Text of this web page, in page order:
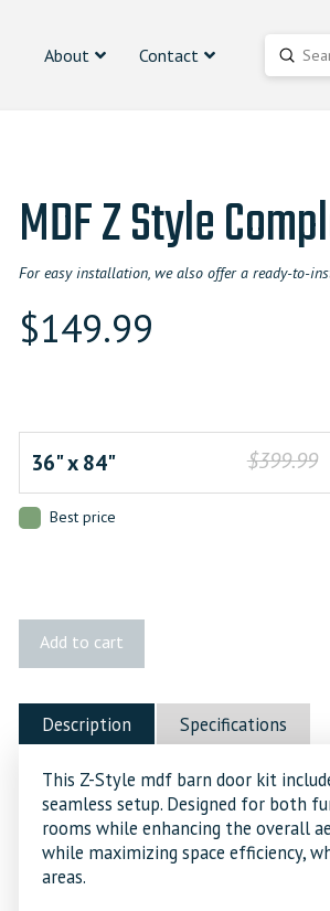
About Contact Search
Submit
MDF Z Style
For easy installation, we also offer a ready-to-
$149.99
36" x 84" $399.99
Best price
Complete
Barn
quantity
Add to cart
Description Specifications
This Z-Style mdf barn door kit
seamless setup. Designed for both
rooms while enhancing the overall
while maximizing space efficiency,
areas.